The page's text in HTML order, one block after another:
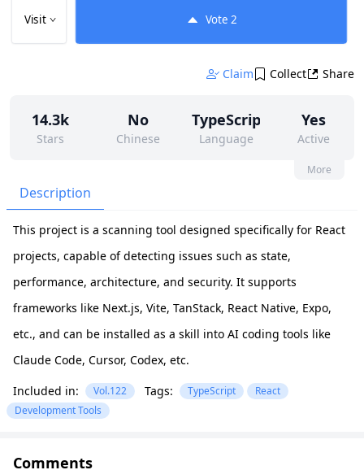
Visit Vote 2
Claim Collect Share
14.3k
Stars
No
Chinese
TypeScript
Language
Yes
Active
Contributors
None
Forks License
More
Description
This project is a scanning tool designed specifically for React
projects, capable of detecting issues such as state,
performance, architecture, and security. It supports
frameworks like Next.js, Vite, TanStack, React Native, Expo,
etc., and can be installed as a skill into AI coding tools like
Claude Code, Cursor, Codex, etc.
Included in:
Vol.122 Tags: TypeScript
React
Development Tools
Comments